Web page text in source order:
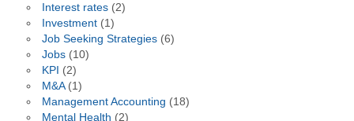
Interest rates(2)
Investment(1)
Job Seeking Strategies(6)
Jobs(10)
KPI (2)
M&A(1)
Management Accounting (18)
Mental Health (2)